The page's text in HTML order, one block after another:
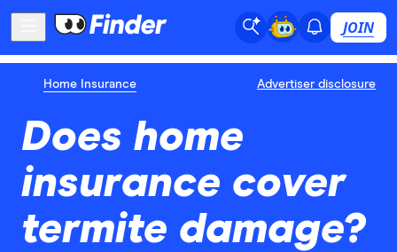
JOIN
Home Insurance Advertiser disclosure
Does home
insurance cover
termite damage?